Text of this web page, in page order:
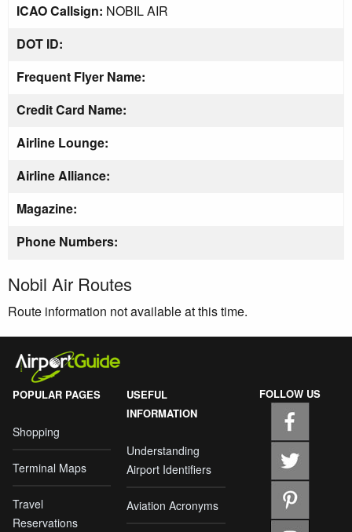
ICAO Callsign: NOBIL AIR
DOT ID:
Frequent Flyer Name:
Credit Card Name:
Airline Lounge:
Airline Alliance:
Magazine:
Phone Numbers:
Nobil Air Routes
Route information not available at this time.
POPULAR PAGES
Shopping
Terminal Maps
Travel
Reservations
USEFUL
INFORMATION
Understanding
Airport Identifiers
Aviation Acronyms
FOLLOW US